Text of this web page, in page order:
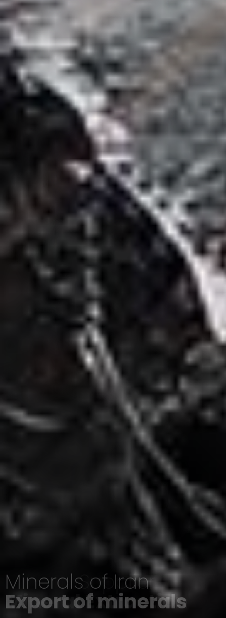
Minerals of Iran
Export of minerals